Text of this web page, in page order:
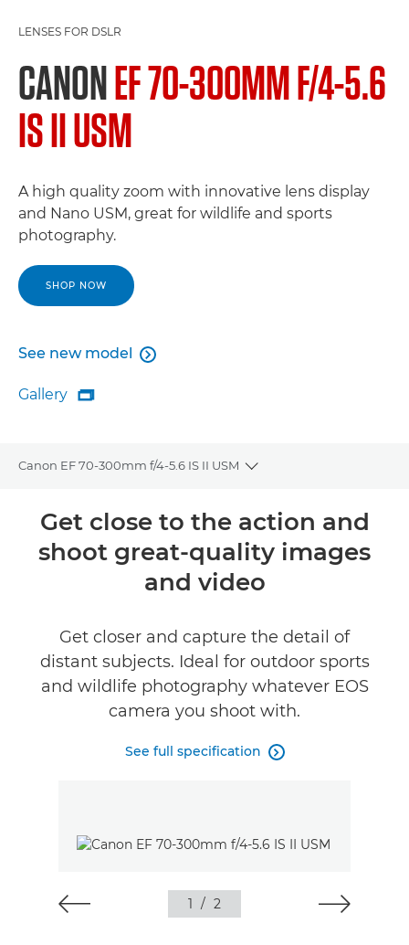
LENSES FOR DSLR
CANONEF 70-300MM F/4-5.6
IS II USM
A high quality zoom with innovative lens display
and Nano USM, great for wildlife and sports
photography.
SHOP NOW
See new model
See new model

Gallery
Gallery

Canon EF 70-300mm f/4-5.6 IS II USM
Toggle breadcrumbs
Overview
Specifications
Get close to the action and
shoot great-quality images
and video
Get closer and capture the detail of
distant subjects. Ideal for outdoor sports
and wildlife photography whatever EOS
camera you shoot with.
See full specification 
1 / 2